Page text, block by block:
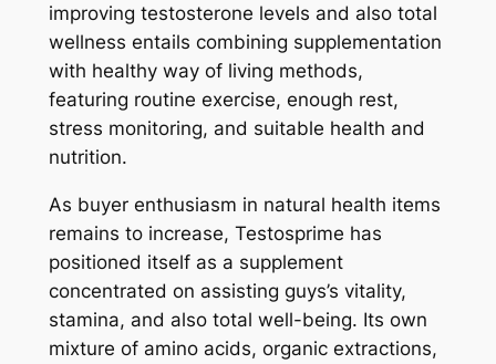
improving testosterone levels and also total
wellness entails combining supplementation
with healthy way of living methods,
featuring routine exercise, enough rest,
stress monitoring, and suitable health and
nutrition.
As buyer enthusiasm in natural health items
remains to increase, Testosprime has
positioned itself as a supplement
concentrated on assisting guys’s vitality,
stamina, and also total well-being. Its own
mixture of amino acids, organic extractions,